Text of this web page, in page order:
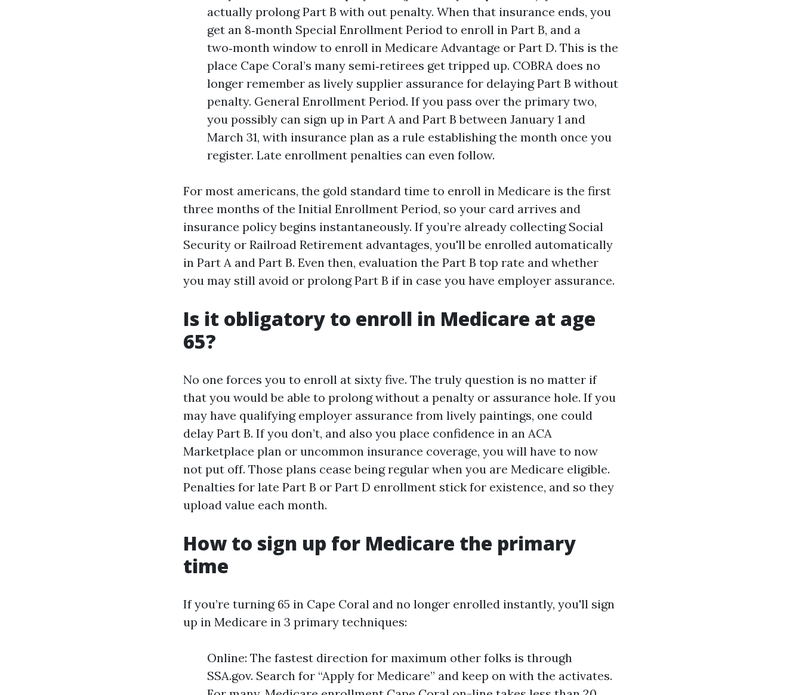
actually prolong Part B with out penalty. When that insurance ends, you
get an 8‑month Special Enrollment Period to enroll in Part B, and a
two‑month window to enroll in Medicare Advantage or Part D. This is the
place Cape Coral’s many semi‑retirees get tripped up. COBRA does no
longer remember as lively supplier assurance for delaying Part B without
penalty. General Enrollment Period. If you pass over the primary two,
you possibly can sign up in Part A and Part B between January 1 and
March 31, with insurance plan as a rule establishing the month once you
register. Late enrollment penalties can even follow.
For most americans, the gold standard time to enroll in Medicare is the first
three months of the Initial Enrollment Period, so your card arrives and
insurance policy begins instantaneously. If you’re already collecting Social
Security or Railroad Retirement advantages, you'll be enrolled automatically
in Part A and Part B. Even then, evaluation the Part B top rate and whether
you may still avoid or prolong Part B if in case you have employer assurance.
Is it obligatory to enroll in Medicare at age
65?
No one forces you to enroll at sixty five. The truly question is no matter if
that you would be able to prolong without a penalty or assurance hole. If you
may have qualifying employer assurance from lively paintings, one could
delay Part B. If you don’t, and also you place confidence in an ACA
Marketplace plan or uncommon insurance coverage, you will have to now
not put off. Those plans cease being regular when you are Medicare eligible.
Penalties for late Part B or Part D enrollment stick for existence, and so they
upload value each month.
How to sign up for Medicare the primary
time
If you’re turning 65 in Cape Coral and no longer enrolled instantly, you'll sign
up in Medicare in 3 primary techniques:
Online: The fastest direction for maximum other folks is through
SSA.gov. Search for “Apply for Medicare” and keep on with the activates.